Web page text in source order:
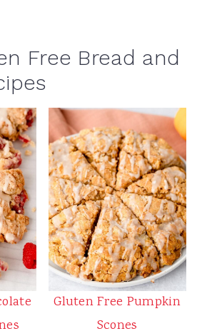
Free Bread and
Gluten Free Pumpkin
Scones